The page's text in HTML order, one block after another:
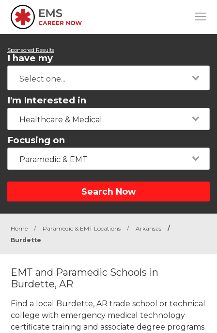
Sponsored Results
I have my
I'm Interested in
Healthcare & Medical
Focusing on
Paramedic & EMT
Search Now
Home / Paramedic & EMT Locations / Arkansas
/
Burdette
EMT and Paramedic Schools in
Burdette, AR
Find a local Burdette, AR trade school or technical
college with emergency medical technology
certificate training and associate degree programs.